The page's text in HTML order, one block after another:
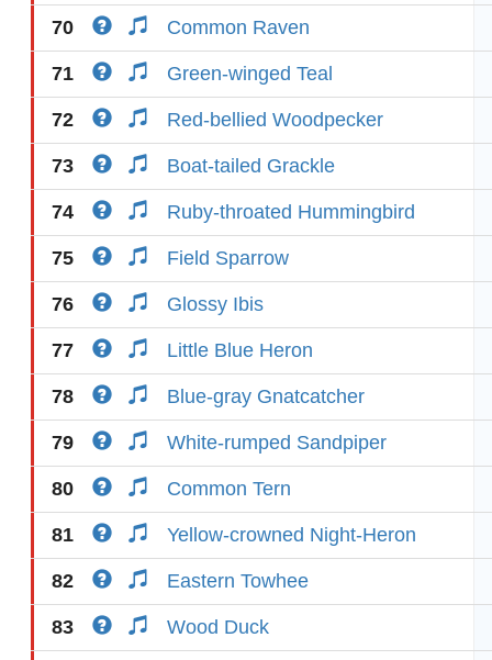
70 Common Raven
71 Green-winged Teal
72 Red-bellied Woodpecker
73 Boat-tailed Grackle
74 Ruby-throated Hummingbird
75 Field Sparrow
76 Glossy Ibis
77 Little Blue Heron
78 Blue-gray Gnatcatcher
79 White-rumped Sandpiper
80 Common Tern
81 Yellow-crowned Night-Heron
82 Eastern Towhee
83 Wood Duck